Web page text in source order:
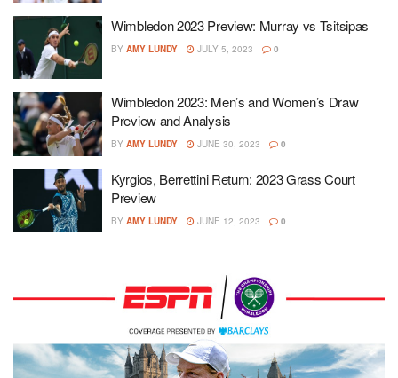
Wimbledon 2023 Preview: Murray vs Tsitsipas
BY AMY LUNDY JULY 5, 2023 0
Wimbledon 2023: Men’s and Women’s Draw
Preview and Analysis
BY AMY LUNDY JUNE 30, 2023 0
Kyrgios, Berrettini Return: 2023 Grass Court
Preview
BY AMY LUNDY JUNE 12, 2023 0